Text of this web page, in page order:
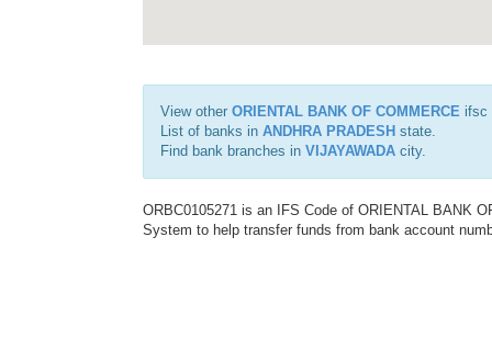
View other ORIENTAL BANK OF COMMERCE ifsc
List of banks in ANDHRA PRADESH state.
Find bank branches in VIJAYAWADA city.
ORBC0105271 is an IFS Code of ORIENTAL BANK
System to help transfer funds from bank account